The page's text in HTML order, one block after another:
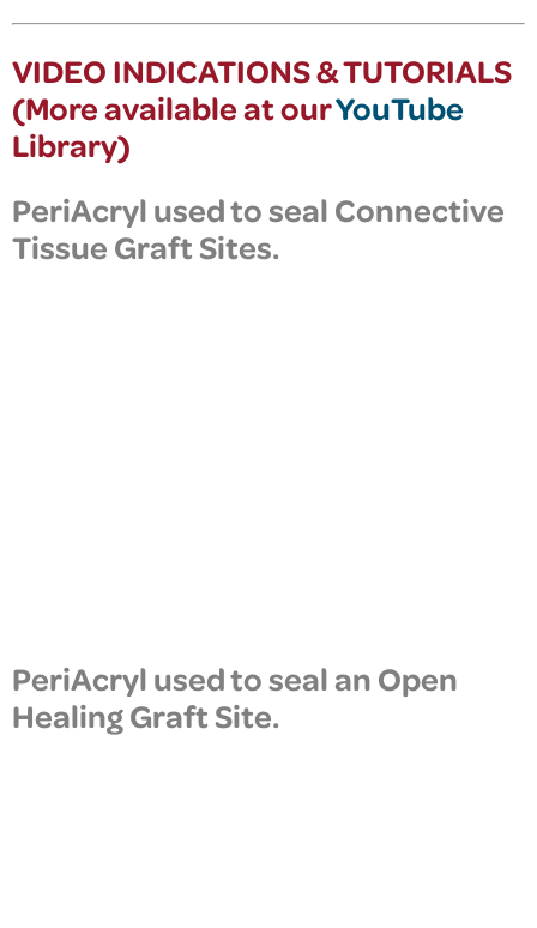
VIDEO INDICATIONS & TUTORIALS
(More available at ourYouTube
Library)
PeriAcryl used to seal Connective
Tissue Graft Sites.
PeriAcryl used to seal an Open
Healing Graft Site.